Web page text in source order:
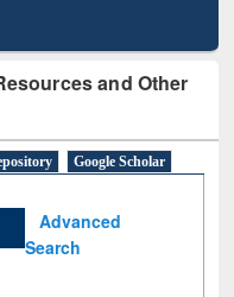
and Other
Google Scholar
Advanced
Search